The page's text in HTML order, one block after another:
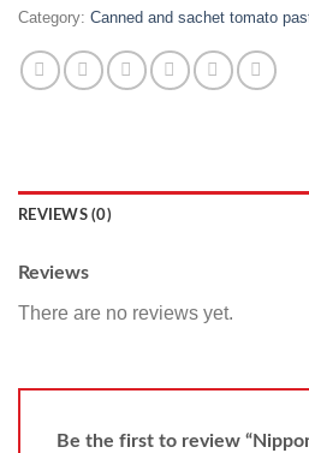
Category: Canned and sachet tomato
REVIEWS (0)
Reviews
There are no reviews yet.
Be the first to review